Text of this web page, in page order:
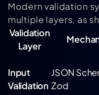
Modern validation
multiple layers, as
Validation
Layer
Input
Validation
JSON
Zod